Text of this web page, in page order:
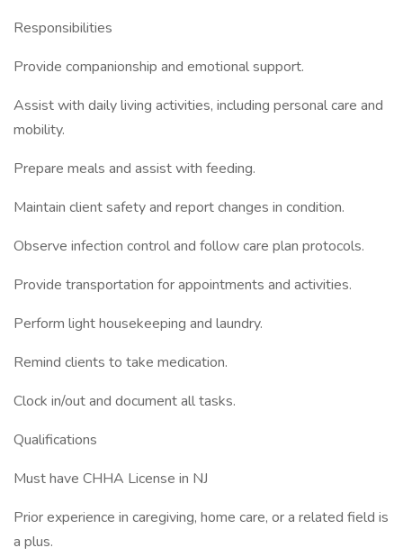
Responsibilities
Provide companionship and emotional support.
Assist with daily living activities, including personal care and
mobility.
Prepare meals and assist with feeding.
Maintain client safety and report changes in condition.
Observe infection control and follow care plan protocols.
Provide transportation for appointments and activities.
Perform light housekeeping and laundry.
Remind clients to take medication.
Clock in/out and document all tasks.
Qualifications
Must have CHHA License in NJ
Prior experience in caregiving, home care, or a related field is
a plus.